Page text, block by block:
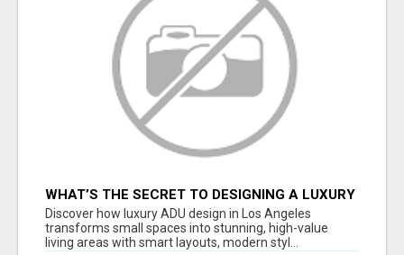
WHAT’S THE SECRET TO DESIGNING A LUXURY
ADU IN LOS ANGELES?
Discover how luxury ADU design in Los Angeles
transforms small spaces into stunning, high-value
living areas with smart layouts, modern styl...